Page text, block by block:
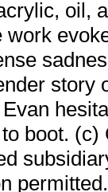
oil,
work
story
boot.
permitted.